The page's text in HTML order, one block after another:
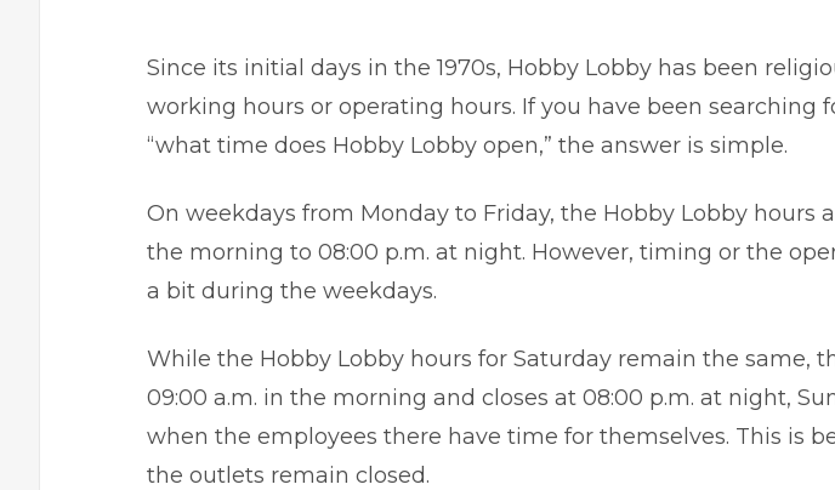
Since its initial days in the 1970s, Hobby Lobby has been
working hours or operating hours. If you have been searching
“what time does Hobby Lobby open,” the answer is simple.
On weekdays from Monday to Friday, the Hobby Lobby hours
the morning to 08:00 p.m. at night. However, timing or the
a bit during the weekdays.
While the Hobby Lobby hours for Saturday remain the same,
09:00 a.m. in the morning and closes at 08:00 p.m. at night,
when the employees there have time for themselves. This is
the outlets remain closed.